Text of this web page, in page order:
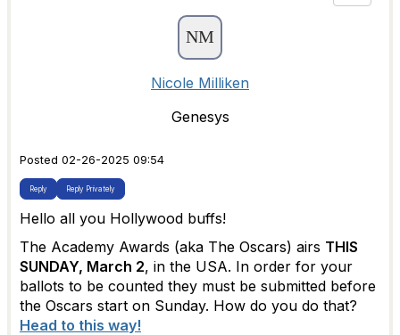
Nicole Milliken
Genesys
Posted 02-26-2025 09:54
Reply Reply Privately
Hello all you Hollywood buffs!
The Academy Awards (aka The Oscars) airs THIS
SUNDAY, March 2, in the USA. In order for your
ballots to be counted they must be submitted before
the Oscars start on Sunday. How do you do that?
Head to this way!